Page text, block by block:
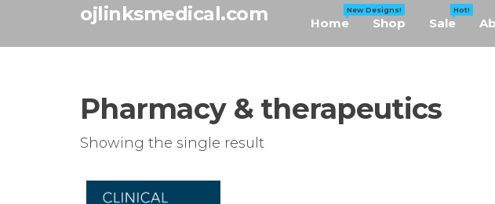
ojlinksmedical.com Home
New Designs!
Shop Sale
Hot!
Pharmacy & therapeutics
Showing the single result